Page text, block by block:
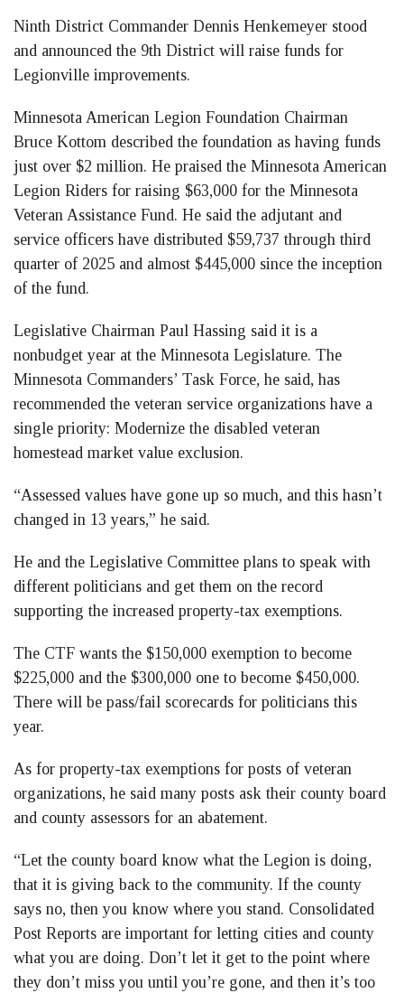
Ninth District Commander Dennis Henkemeyer stood
and announced the 9th District will raise funds for
Legionville improvements.
Minnesota American Legion Foundation Chairman
Bruce Kottom described the foundation as having funds
just over $2 million. He praised the Minnesota American
Legion Riders for raising $63,000 for the Minnesota
Veteran Assistance Fund. He said the adjutant and
service officers have distributed $59,737 through third
quarter of 2025 and almost $445,000 since the inception
of the fund.
Legislative Chairman Paul Hassing said it is a
nonbudget year at the Minnesota Legislature. The
Minnesota Commanders’ Task Force, he said, has
recommended the veteran service organizations have a
single priority: Modernize the disabled veteran
homestead market value exclusion.
“Assessed values have gone up so much, and this hasn’t
changed in 13 years,” he said.
He and the Legislative Committee plans to speak with
different politicians and get them on the record
supporting the increased property-tax exemptions.
The CTF wants the $150,000 exemption to become
$225,000 and the $300,000 one to become $450,000.
There will be pass/fail scorecards for politicians this
year.
As for property-tax exemptions for posts of veteran
organizations, he said many posts ask their county board
and county assessors for an abatement.
“Let the county board know what the Legion is doing,
that it is giving back to the community. If the county
says no, then you know where you stand. Consolidated
Post Reports are important for letting cities and county
what you are doing. Don’t let it get to the point where
they don’t miss you until you’re gone, and then it’s too